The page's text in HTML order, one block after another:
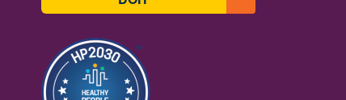
Image